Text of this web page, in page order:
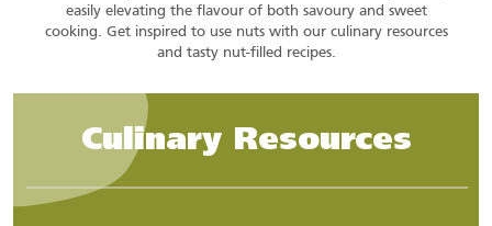
easily elevating the flavour of both savoury and sweet
cooking. Get inspired to use nuts with our culinary resources
and tasty nut-filled recipes.
Culinary Resources